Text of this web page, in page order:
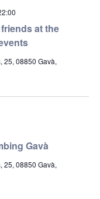
at the
25, 08850 Gavà,
Gavà
25, 08850 Gavà,